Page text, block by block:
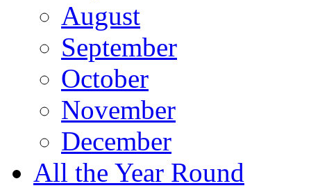
August
September
October
November
December
All the Year Round